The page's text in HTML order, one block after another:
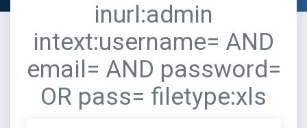
inurl:admin
intext:username= AND
email= AND password=
OR pass= filetype:xls